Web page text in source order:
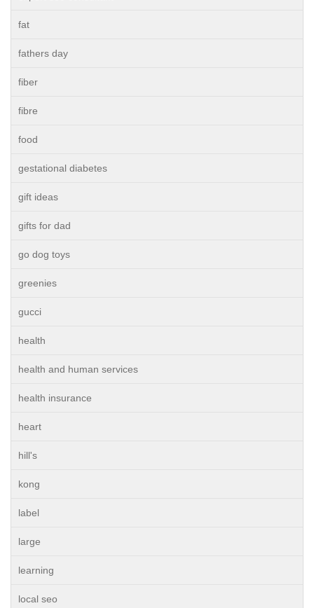
fat
fathers day
fiber
fibre
food
gestational diabetes
gift ideas
gifts for dad
go dog toys
greenies
gucci
health
health and human services
health insurance
heart
hill's
kong
label
large
learning
local seo